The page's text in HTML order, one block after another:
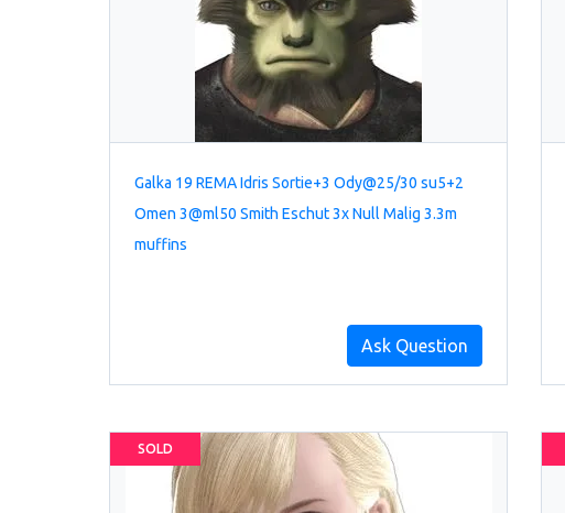
Galka 19 REMA Idris Sortie+3 Ody@25/30 su5+2
Omen 3@ml50 Smith Eschut 3x Null Malig 3.3m
muffins
Ask Question
SOLD